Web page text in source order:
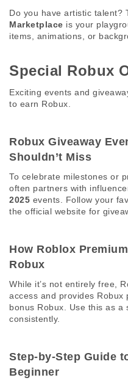
Do you have artistic talent?
Marketplace is your
items, animations, or
Special Robux
Exciting events and
to earn Robux.
Robux Giveaway
Shouldn’t Miss
To celebrate milestones or
often partners with
2025 events. Follow your
the official website for
How Roblox
Robux
While it’s not entirely free,
access and provides
bonus Robux. Use this as a
consistently.
Step-by-Step Guide
Beginner